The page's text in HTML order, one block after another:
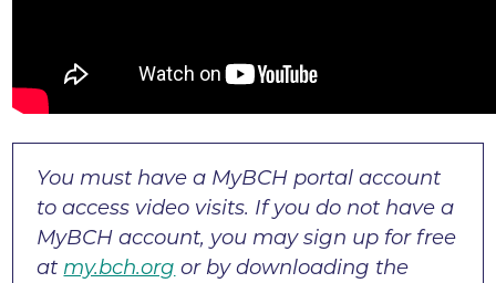
You must have a MyBCH portal account
to access video visits. If you do not have a
MyBCH account, you may sign up for free
at my.bch.org or by downloading the